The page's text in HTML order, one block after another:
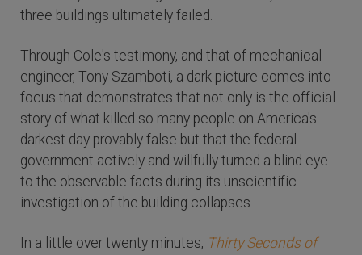
three buildings ultimately failed.
Through Cole's testimony, and that of mechanical
engineer, Tony Szamboti, a dark picture comes into
focus that demonstrates that not only is the official
story of what killed so many people on America's
darkest day provably false but that the federal
government actively and willfully turned a blind eye
to the observable facts during its unscientific
investigation of the building collapses.
In a little over twenty minutes, Thirty Seconds of